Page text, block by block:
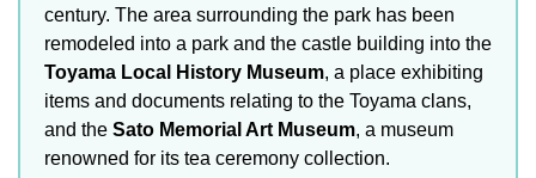
century. The area surrounding the park has been
remodeled into a park and the castle building into the
Toyama Local History Museum, a place exhibiting
items and documents relating to the Toyama clans,
and the Sato Memorial Art Museum, a museum
renowned for its tea ceremony collection.